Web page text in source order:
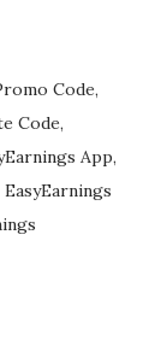
Code,
Code,
App,